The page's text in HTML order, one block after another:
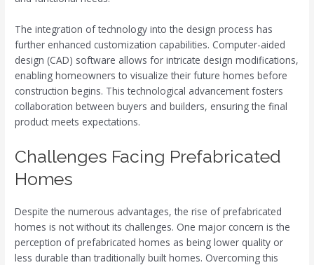
The integration of technology into the design process has
further enhanced customization capabilities. Computer-aided
design (CAD) software allows for intricate design modifications,
enabling homeowners to visualize their future homes before
construction begins. This technological advancement fosters
collaboration between buyers and builders, ensuring the final
product meets expectations.
Challenges Facing Prefabricated
Homes
Despite the numerous advantages, the rise of prefabricated
homes is not without its challenges. One major concern is the
perception of prefabricated homes as being lower quality or
less durable than traditionally built homes. Overcoming this